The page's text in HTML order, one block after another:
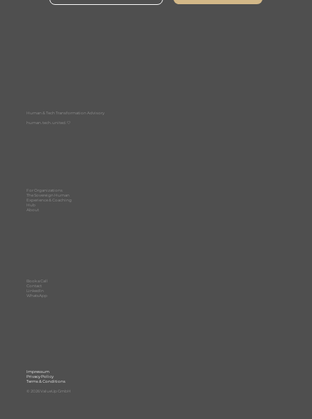
Human & Tech Transformation Advisory
human. tech. united. 🤍
For Organizations
The Sovereign Human
Experience & Coaching
Hub
About
Book a Call
Contact
LinkedIn
WhatsApp
Impressum
Privacy Policy
Terms & Conditions
© 2026 ValueUp GmbH